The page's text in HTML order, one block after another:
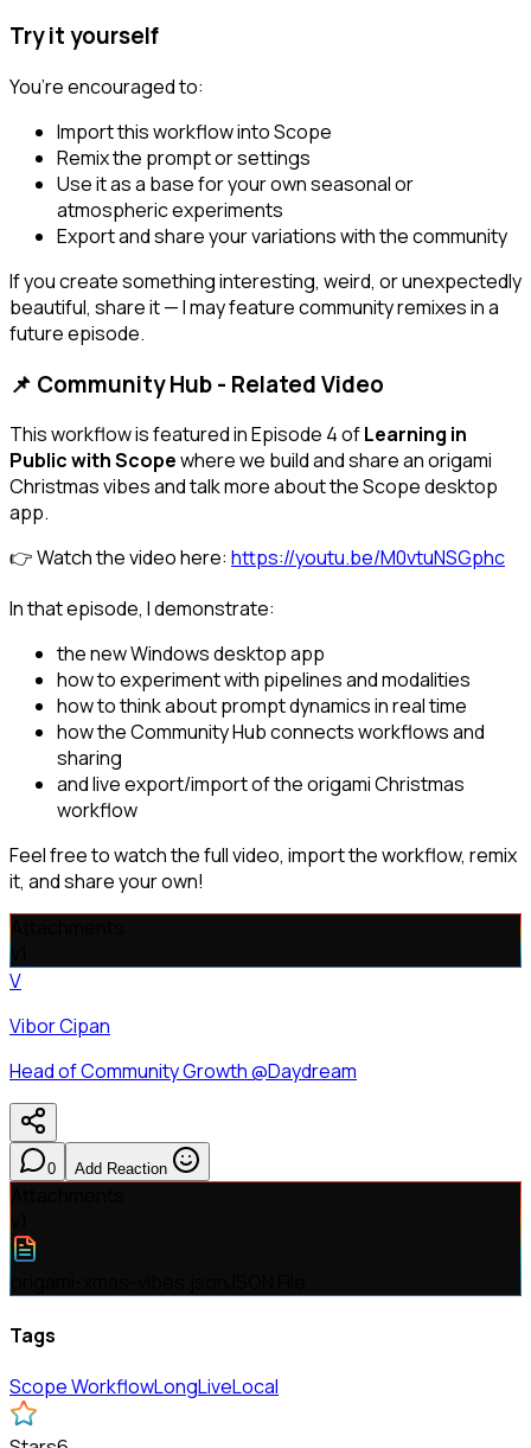
Try it yourself
You’re encouraged to:
Import this workflow into Scope
Remix the prompt or settings
Use it as a base for your own seasonal or
atmospheric experiments
Export and share your variations with the community
If you create something interesting, weird, or unexpectedly
beautiful, share it — I may feature community remixes in a
future episode.
📌 Community Hub - Related Video
This workflow is featured in Episode 4 ofLearning in
Public with Scopewhere we build and share an origami
Christmas vibes and talk more about the Scope desktop
app.
👉 Watch the video here: https://youtu.be/M0vtuNSGphc
In that episode, I demonstrate:
the new Windows desktop app
how to experiment with pipelines and modalities
how to think about prompt dynamics in real time
how the Community Hub connects workflows and
sharing
and live export/import of the origami Christmas
workflow
Feel free to watch the full video, import the workflow, remix
it, and share your own!
V
Vibor Cipan
Head of Community Growth @Daydream
0 Add Reaction
Tags
Scope WorkflowLongLiveLocal